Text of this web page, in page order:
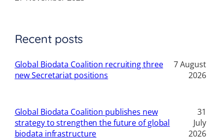
Recent posts
Global Biodata Coalition recruiting three
new Secretariat positions
7 August
2026
Global Biodata Coalition publishes new
strategy to strengthen the future of global
biodata infrastructure
31
July
2026